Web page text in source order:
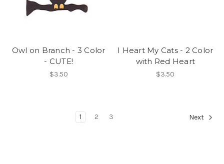
Owl on Branch - 3 Color
- CUTE!
$3.50
I Heart My Cats - 2 Color
with Red Heart
$3.50
1 2 3 Next